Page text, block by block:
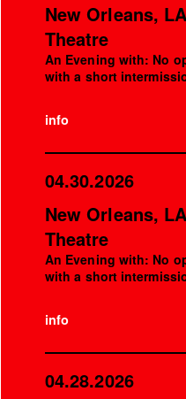
New Orleans,
Theatre
An Evening with: No
with a short
info
04.30.2026
New Orleans,
Theatre
An Evening with: No
with a short
info
04.28.2026